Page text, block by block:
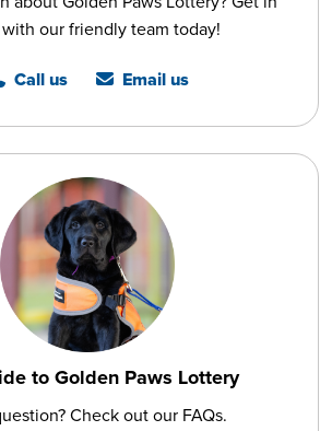
our friendly team today!
Call us Email us
to Golden Paws Lottery
Check out our FAQs.